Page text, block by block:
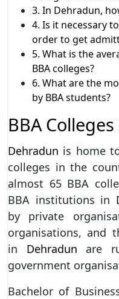
3. In Dehradun,
4. Is it necessary
order to get
5. What is the
BBA colleges?
6. What are the
by BBA students?
BBA
Dehradun is home
colleges in the
almost 65 BBA
BBA institutions in
by private
organisations, and
in Dehradun are
government
Bachelor of